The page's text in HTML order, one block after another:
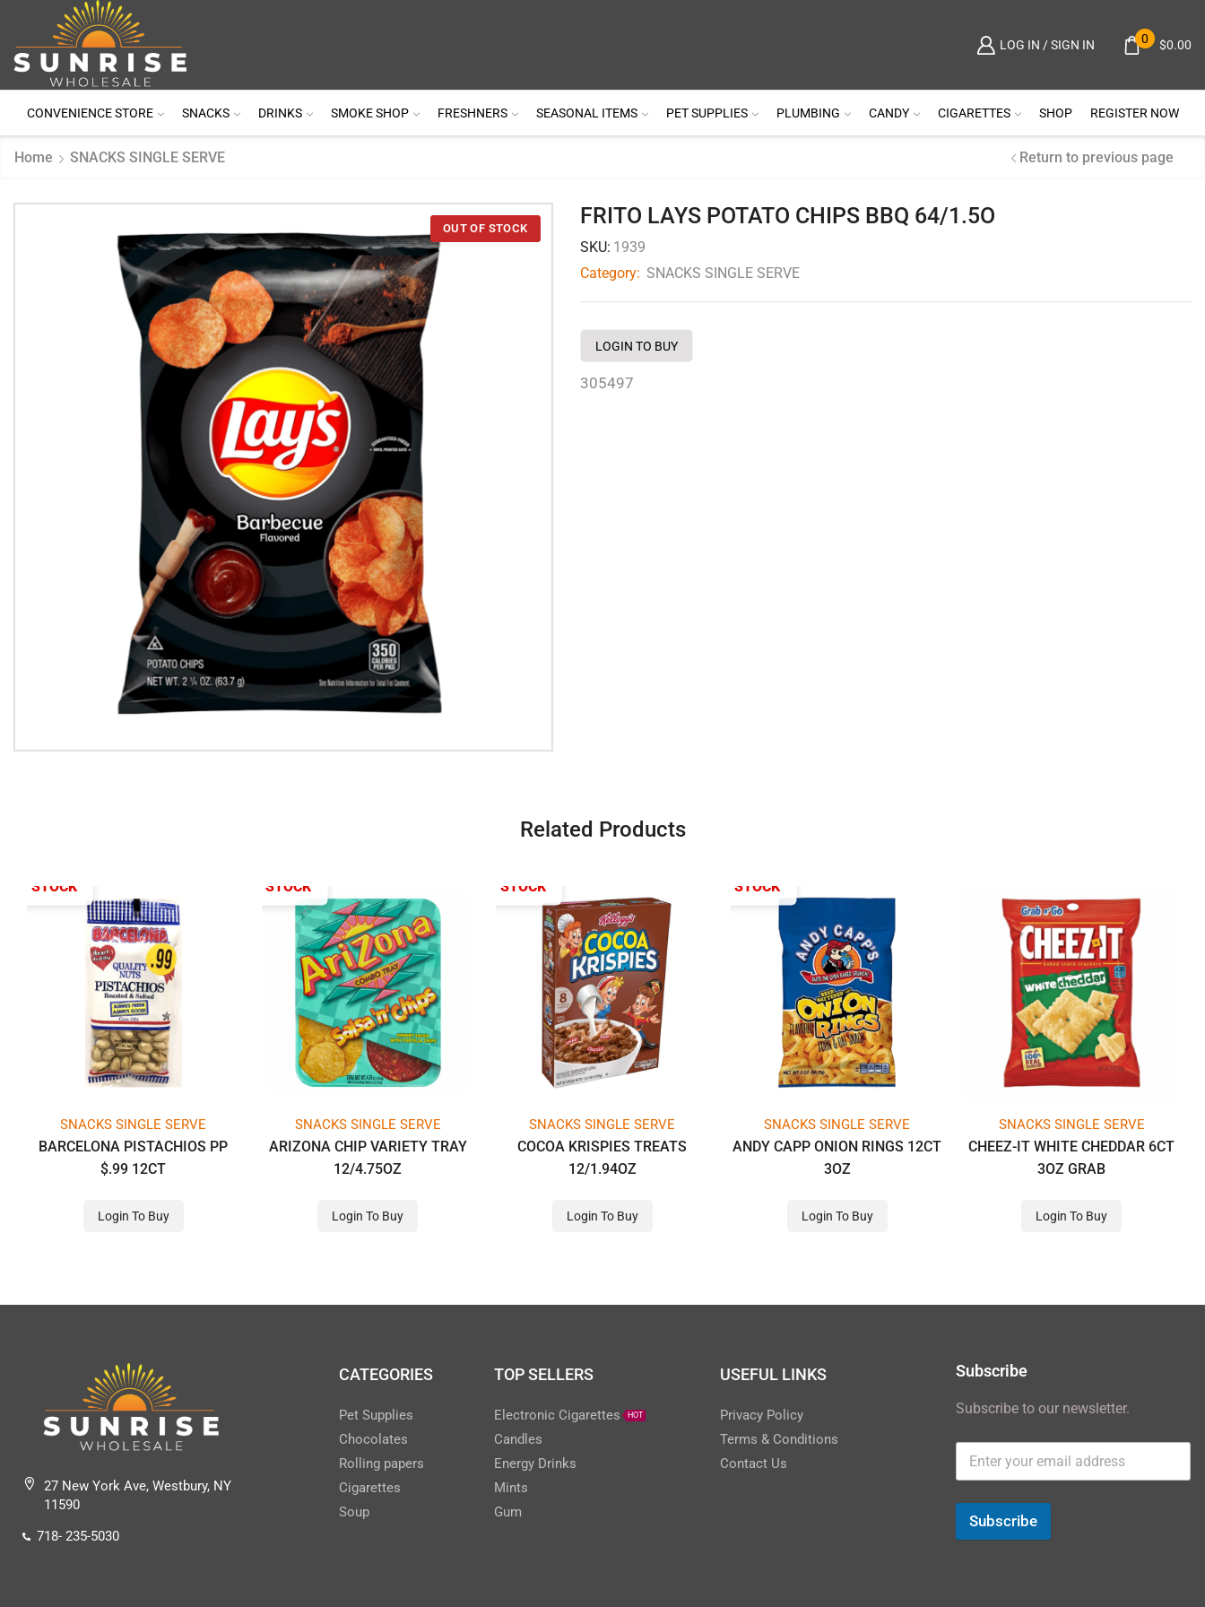
LOG IN / SIGN IN 0 $0.00
CONVENIENCE STORE SNACKS DRINKS SMOKE SHOP FRESHNERS SEASONAL ITEMS PET SUPPLIES PLUMBING CANDY CIGARETTES SHOP REGISTER NOW
Home SNACKS SINGLE SERVE Return to previous page
FRITO LAYS POTATO CHIPS BBQ 64/1.5O
SKU: 1939
Category: SNACKS SINGLE SERVE
LOGIN TO BUY
305497
Related Products
OF STOCK
SNACKS SINGLE SERVE
BARCELONA PISTACHIOS PP
$.99 12CT
Login To Buy
OUT OF STOCK
SNACKS SINGLE SERVE
ARIZONA CHIP VARIETY TRAY
12/4.75OZ
Login To Buy
OUT OF STOCK
SNACKS SINGLE SERVE
COCOA KRISPIES TREATS
12/1.94OZ
Login To Buy
OUT OF STOCK
SNACKS SINGLE SERVE
ANDY CAPP ONION RINGS 12CT
3OZ
Login To Buy
SNACKS SINGLE SERVE
CHEEZ-IT WHITE CHEDDAR 6CT
3OZ GRAB
Login To Buy
27 New York Ave, Westbury, NY
11590
718- 235-5030
CATEGORIES
Pet Supplies
Chocolates
Rolling papers
Cigarettes
Soup
TOP SELLERS
Electronic Cigarettes HOT
Candles
Energy Drinks
Mints
Gum
USEFUL LINKS
Privacy Policy
Terms & Conditions
Contact Us
Subscribe
Subscribe to our newsletter.
Subscribe